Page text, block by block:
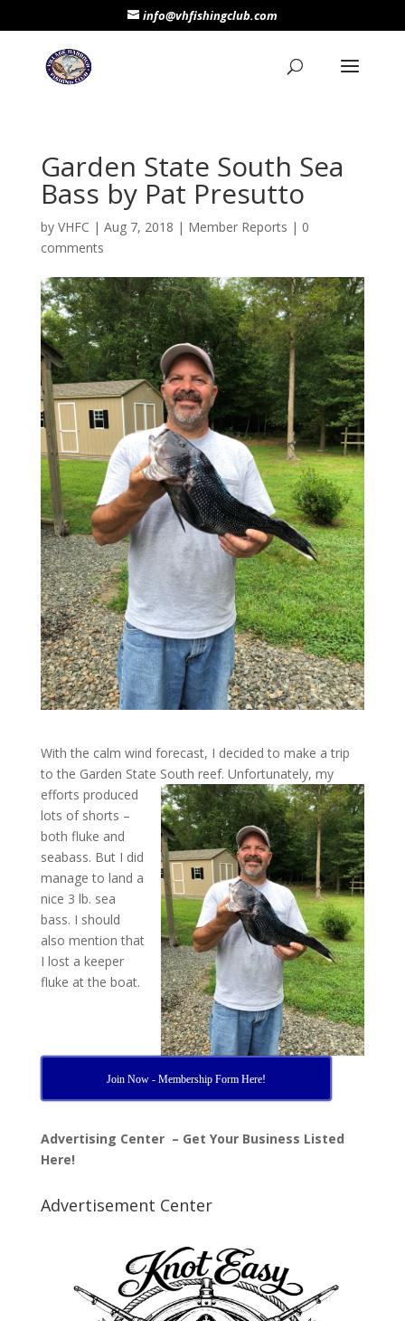
info@vhfishingclub.com
Garden State South Sea
Bass by Pat Presutto
by VHFC | Aug 7, 2018 | Member Reports | 0
comments
With the calm wind forecast, I decided to make a trip
to the Garden State South reef. Unfortunately, my
efforts produced
lots of shorts –
both fluke and
seabass. But I did
manage to land a
nice 3 lb. sea
bass. I should
also mention that
I lost a keeper
fluke at the boat.
Join Now - Membership Form Here!
Advertising Center – Get Your Business Listed
Here!
Advertisement Center